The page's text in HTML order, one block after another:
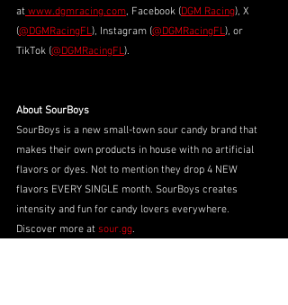
at www.dgmracing.com, Facebook (DGM Racing), X
(@DGMRacingFL), Instagram (@DGMRacingFL), or
TikTok (@DGMRacingFL).
About SourBoys
SourBoys is a new small-town sour candy brand that
makes their own products in house with no artificial
flavors or dyes. Not to mention they drop 4 NEW
flavors EVERY SINGLE month. SourBoys creates
intensity and fun for candy lovers everywhere.
Discover more at sour.gg.